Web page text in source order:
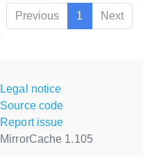
Previous
1 Next
Legal notice
Source code
Report issue
MirrorCache 1.105